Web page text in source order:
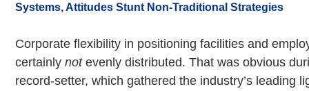
Systems, Attitudes Stunt Non-Traditional Strategies
Corporate flexibility in positioning facilities and
certainlynotevenly distributed. That was obvious
record-setter, which gathered the industry’s leading